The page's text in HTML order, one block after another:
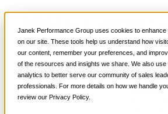
Janek Performance Group uses cookies to
on our site. These tools help us understand how
our content, remember your preferences, and
of the resources and insights we share. We also use
analytics to better serve our community of sales
professionals. For more details on how we handle
review our Privacy Policy.
Services
Sales Training Programs
Critical Selling Skills
Critical TeleSelling
Critical Prospecting
How to Conduct a
Loss Analysis
Nick
Kane
December 19,
2024
Sales
Strategies